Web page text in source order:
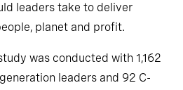
leaders take to deliver
planet and profit.
was conducted with 1,162
leaders and 92 C-